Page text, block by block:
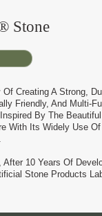
Stone
Creating A Strong,
Friendly, And Multi-
By The
With Its Widely Use
10 Years Of
Stone Products